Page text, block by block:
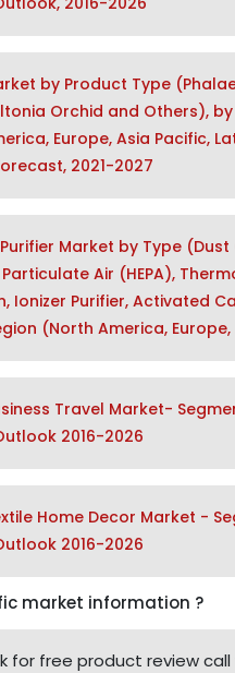
by Product Type
Orchid and Others),
Europe, Asia Pacific,
2021-2027
Market by Type
Air (HEPA),
Ionizer Purifier, Activated
(North America,
Travel Market-
2016-2026
Home Decor Market -
2016-2026
market information ?
for free product review